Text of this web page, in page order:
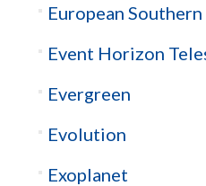
European
Event Horizon
Evergreen
Evolution
Exoplanet